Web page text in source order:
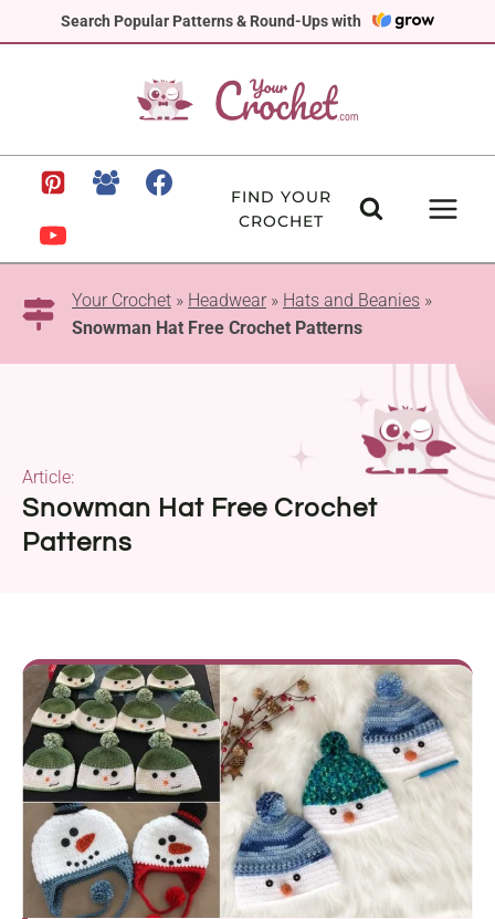
Search Popular Patterns & Round-Ups with
to
FIND YOUR
CROCHET
Your Crochet » Headwear » Hats and Beanies »
Snowman Hat Free Crochet Patterns
Snowman Hat Free Crochet
Patterns
Article: